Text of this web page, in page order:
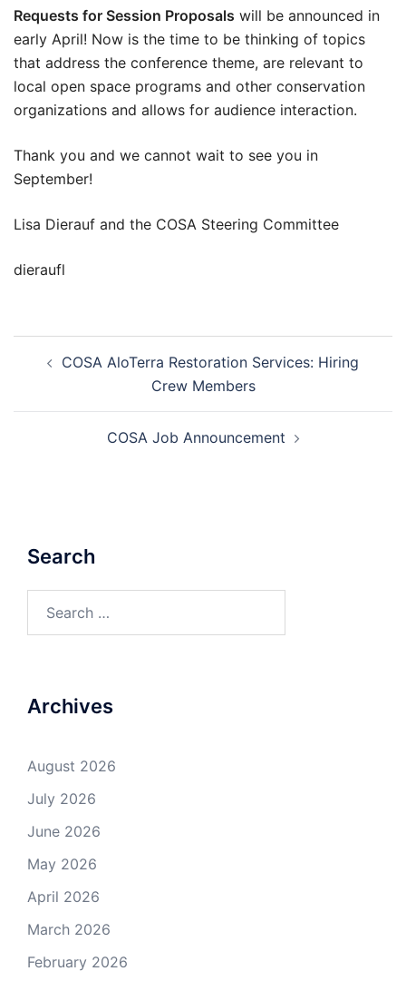
Requests for Session Proposals will be announced in
early April! Now is the time to be thinking of topics
that address the conference theme, are relevant to
local open space programs and other conservation
organizations and allows for audience interaction.
Thank you and we cannot wait to see you in
September!
Lisa Dierauf and the COSA Steering Committee
dieraufl
navigation
COSA AloTerra Restoration Services: Hiring
Crew Members
COSA Job Announcement
Search
for:
Archives
August 2026
July 2026
June 2026
May 2026
April 2026
March 2026
February 2026